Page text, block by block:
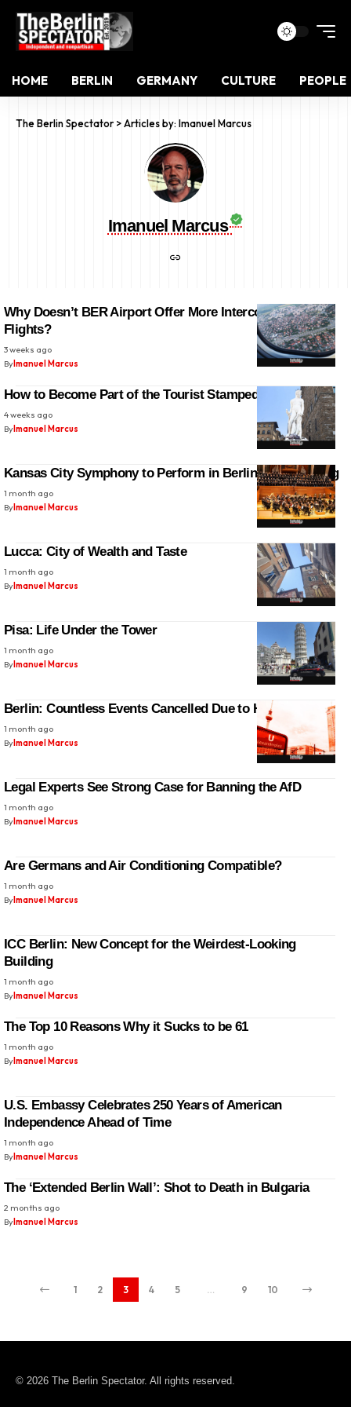
HOME BERLIN GERMANY CULTURE PEOPLE
The Berlin Spectator >Articles by: Imanuel Marcus
Imanuel Marcus
Why Doesn’t BER Airport Offer More Intercontinental
Flights?
3 weeks ago
By Imanuel Marcus
How to Become Part of the Tourist Stampede in Florence
4 weeks ago
By Imanuel Marcus
Kansas City Symphony to Perform in Berlin and Hamburg
1 month ago
By Imanuel Marcus
Lucca: City of Wealth and Taste
1 month ago
By Imanuel Marcus
Pisa: Life Under the Tower
1 month ago
By Imanuel Marcus
Berlin: Countless Events Cancelled Due to Heatwave
1 month ago
By Imanuel Marcus
Legal Experts See Strong Case for Banning the AfD
1 month ago
By Imanuel Marcus
Are Germans and Air Conditioning Compatible?
1 month ago
By Imanuel Marcus
ICC Berlin: New Concept for the Weirdest-Looking
Building
1 month ago
By Imanuel Marcus
The Top 10 Reasons Why it Sucks to be 61
1 month ago
By Imanuel Marcus
U.S. Embassy Celebrates 250 Years of American
Independence Ahead of Time
1 month ago
By Imanuel Marcus
The ‘Extended Berlin Wall’: Shot to Death in Bulgaria
2 months ago
By Imanuel Marcus
1 2 3 4 5 … 9 10
© 2026 The Berlin Spectator. All rights reserved.